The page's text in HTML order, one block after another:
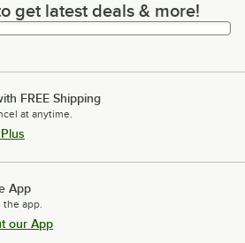
latest deals & more!
get latest deals & more!
FREE Shipping
at anytime.
App
the app.
our App